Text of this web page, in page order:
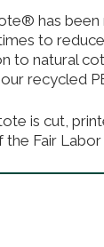
has
to
to natural
recycled
is cut,
Fair Labor